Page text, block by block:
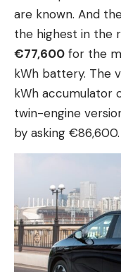
are known. And
the highest in the
€77,600 for the
kWh battery. The
kWh accumulator
twin-engine
by asking €86,600.